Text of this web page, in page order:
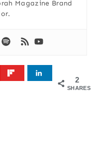
Magazine Brand
2
SHARES